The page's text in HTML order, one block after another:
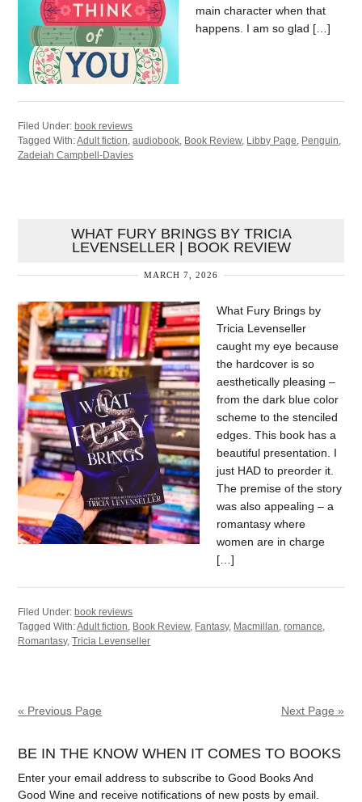
main character when that
happens. I am so glad […]
Filed Under:book reviews
Tagged With:Adult fiction ,audiobook Book Review, Libby Page Penguin
Zadeiah Campbell-Davies
WHAT FURY BRINGS BY TRICIA
LEVENSELLER | BOOK REVIEW
MARCH 7, 2026
What Fury Brings by
Tricia Levenseller
caught my eye because
the hardcover is so
aesthetically pleasing –
from the dark blue color
scheme to the stenciled
edges. This book has a
beautiful presentation. I
just HAD to preorder it.
The premise of the story
was also appealing – a
romantasy where
women are in charge
[…]
Filed Under:book reviews
Tagged With:Adult fiction Book Review, Fantasy, Macmillan ,romance
Romantasy,Tricia Levenseller
« Previous Page Next Page »
BE IN THE KNOW WHEN IT COMES TO BOOKS
Enter your email address to subscribe to Good Books And
Good Wine and receive notifications of new posts by email.